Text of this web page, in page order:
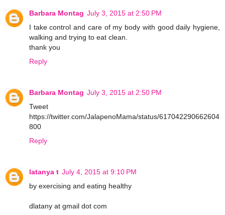
Barbara Montag July 3, 2015 at 2:50 PM
I take control and care of my body with good daily hygiene,
walking and trying to eat clean.
thank you
Reply
Barbara Montag July 3, 2015 at 2:50 PM
Tweet
https://twitter.com/JalapenoMama/status/617042290662604
800
Reply
latanya t July 4, 2015 at 9:10 PM
by exercising and eating healthy
dlatany at gmail dot com